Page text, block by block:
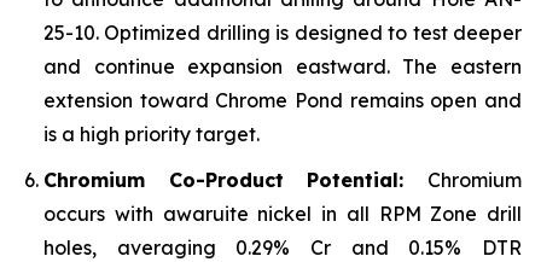
25-10. Optimized drilling is designed to test deeper
and continue expansion eastward. The eastern
extension toward Chrome Pond remains open and
is a high priority target.
Chromium Co-Product Potential: Chromium
occurs with awaruite nickel in all RPM Zone drill
holes, averaging 0.29% Cr and 0.15% DTR